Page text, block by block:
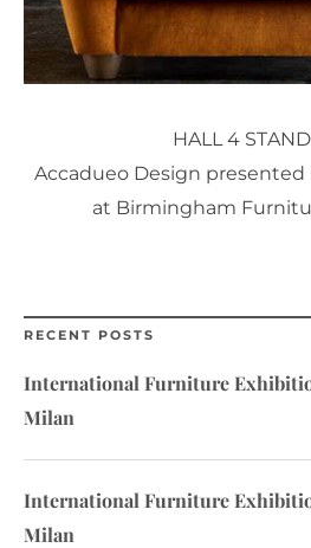
HALL 4
Accadueo Design
at Birmingham
RECENT POSTS
International Furniture
Milan
International Furniture
Milan